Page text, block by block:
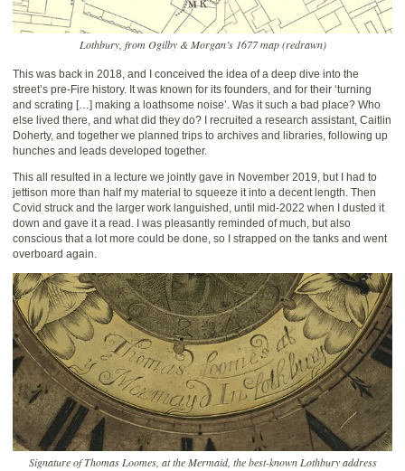
Lothbury, from Ogilby & Morgan’s 1677 map (redrawn)
This was back in 2018, and I conceived the idea of a deep dive into the
street’s pre-Fire history. It was known for its founders, and for their ‘turning
and scrating […] making a loathsome noise’. Was it such a bad place? Who
else lived there, and what did they do? I recruited a research assistant, Caitlin
Doherty, and together we planned trips to archives and libraries, following up
hunches and leads developed together.
This all resulted in a lecture we jointly gave in November 2019, but I had to
jettison more than half my material to squeeze it into a decent length. Then
Covid struck and the larger work languished, until mid-2022 when I dusted it
down and gave it a read. I was pleasantly reminded of much, but also
conscious that a lot more could be done, so I strapped on the tanks and went
overboard again.
Signature of Thomas Loomes, at the Mermaid, the best-known Lothbury address